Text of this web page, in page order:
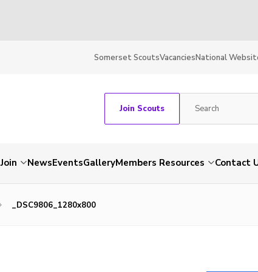
Somerset ScoutsVacanciesNational
Join Scouts
Join NewsEventsGalleryMembers Resources Contact
_DSC9806_1280x800